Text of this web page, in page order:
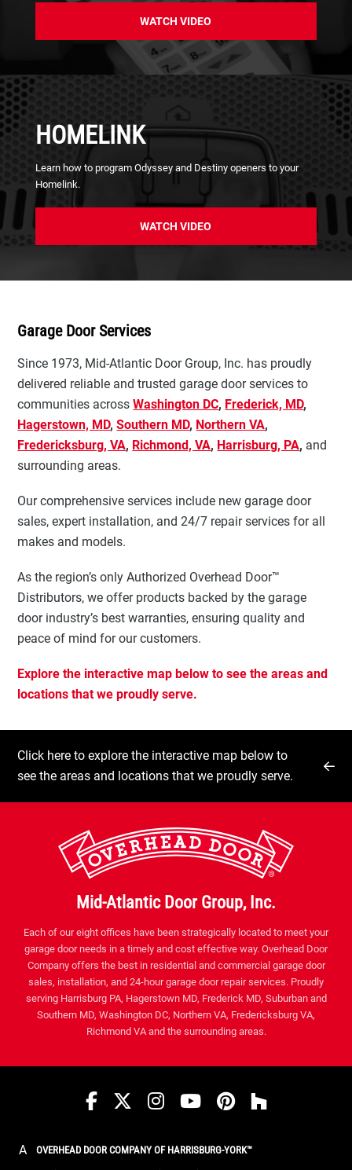
WATCH VIDEO
HOMELINK
Learn how to program Odyssey and Destiny openers to your
Homelink.
WATCH VIDEO
Garage Door Services
Since 1973, Mid-Atlantic Door Group, Inc. has proudly
delivered reliable and trusted garage door services to
communities acrossWashington DC, Frederick, MD,
Hagerstown, MD,Southern MD, Northern VA,
Fredericksburg, VA, Richmond, VA, Harrisburg, PA, and
surrounding areas.
Our comprehensive services include new garage door
sales, expert installation, and 24/7 repair services for all
makes and models.
As the region’s only Authorized Overhead Door™
Distributors, we offer products backed by the garage
door industry’s best warranties, ensuring quality and
peace of mind for our customers.
Explore the interactive map below to see the areas and
locations that we proudly serve.
Click here to explore the interactive map below to
see the areas and locations that we proudly serve.
Mid-Atlantic Door Group, Inc.
Each of our eight offices have been strategically located to meet your
garage door needs in a timely and cost effective way. Overhead Door
Company offers the best in residential and commercial garage door
sales, installation, and 24-hour garage door repair services. Proudly
serving Harrisburg PA, Hagerstown MD, Frederick MD, Suburban and
Southern MD, Washington DC, Northern VA, Fredericksburg VA,
Richmond VA and the surrounding areas.
Facebook
TwitterInstagram
YouTube
Pinterest
houzz
A OVERHEAD DOOR COMPANY OF HARRISBURG-YORK™